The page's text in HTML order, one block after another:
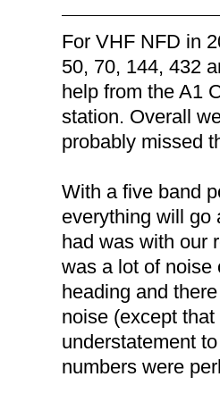
For VHF NFD in
50, 70, 144, 432
help from the A1
station. Overall
probably missed
With a five band
everything will go
had was with our
was a lot of noise
heading and
noise (except
understatement
numbers were